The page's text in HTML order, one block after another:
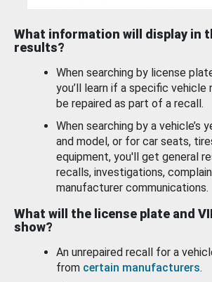
What information will display in
results?
When searching by license
you’ll learn if a specific vehicle
be repaired as part of a recall.
When searching by a vehicle’s
and model, or for car seats,
equipment, you'll get general
recalls, investigations,
manufacturer communications.
What will the license plate and
show?
An unrepaired recall for a
from certain manufacturers.